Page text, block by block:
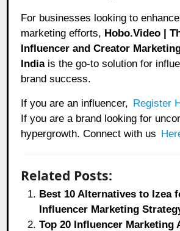
For businesses looking to
marketing efforts, Hobo.Video |
Influencer and Creator
Indiais the go-to solution for
brand success.
If you are an influencer, Register
If you are a brand looking for
hypergrowth. Connect with us
Related Posts:
Best 10 Alternatives to Izea
Influencer Marketing
Top 20 Influencer Marketing